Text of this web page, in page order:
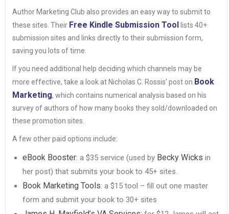
Author Marketing Club also provides an easy way to submit to
these sites. Their Free Kindle Submission Tool lists 40+
submission sites and links directly to their submission form,
saving you lots of time.
If you need additional help deciding which channels may be
more effective, take a look at Nicholas C. Rossis’ post on Book
Marketing, which contains numerical analysis based on his
survey of authors of how many books they sold/downloaded on
these promotion sites.
A few other paid options include:
eBook Booster: a $35 service (used by Becky Wicks in
her post) that submits your book to 45+ sites.
Book Marketing Tools: a $15 tool – fill out one master
form and submit your book to 30+ sites